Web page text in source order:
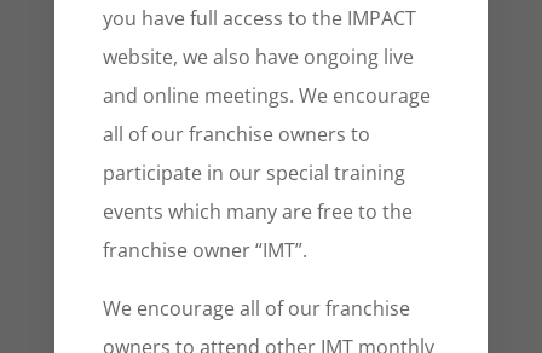
you have full access to the IMPACT
website, we also have ongoing live
and online meetings. We encourage
all of our franchise owners to
participate in our special training
events which many are free to the
franchise owner “IMT”.
We encourage all of our franchise
owners to attend other IMT monthly